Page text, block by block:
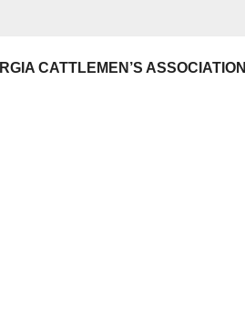
CATTLEMEN’S ASSOCIATION